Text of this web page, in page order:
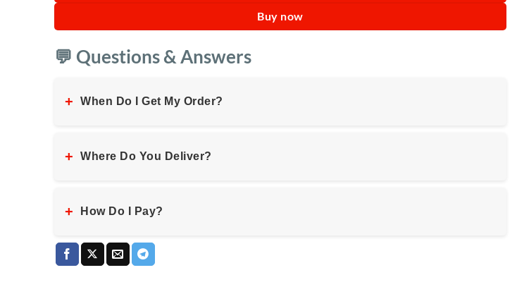
Buy now
💬 Questions & Answers
+ When Do I Get My Order?
+ Where Do You Deliver?
+ How Do I Pay?